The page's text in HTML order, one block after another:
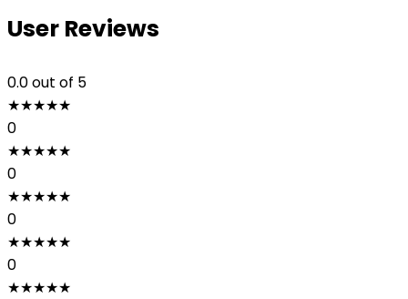
User Reviews
0.0out of 5
★★★★★
0
★★★★★
0
★★★★★
0
★★★★★
0
★★★★★